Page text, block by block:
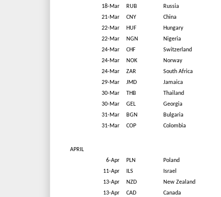
18-Mar
RUB
Russia
21-Mar
CNY
China
22-Mar
HUF
Hungary
22-Mar
NGN
Nigeria
24-Mar
CHF
Switzerland
24-Mar
NOK
Norway
24-Mar
ZAR
South Africa
29-Mar
JMD
Jamaica
30-Mar
THB
Thailand
30-Mar
GEL
Georgia
31-Mar
BGN
Bulgaria
31-Mar
COP Colombia
APRIL
6-Apr
PLN
Poland
11-Apr
ILS
Israel
13-Apr
NZD
New Zealand
13-Apr
CAD
Canada